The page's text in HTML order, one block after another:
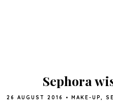
Sephora
26 AUGUST 2016 • MAKE-UP,